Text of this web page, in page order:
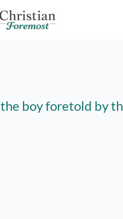
the boy foretold by